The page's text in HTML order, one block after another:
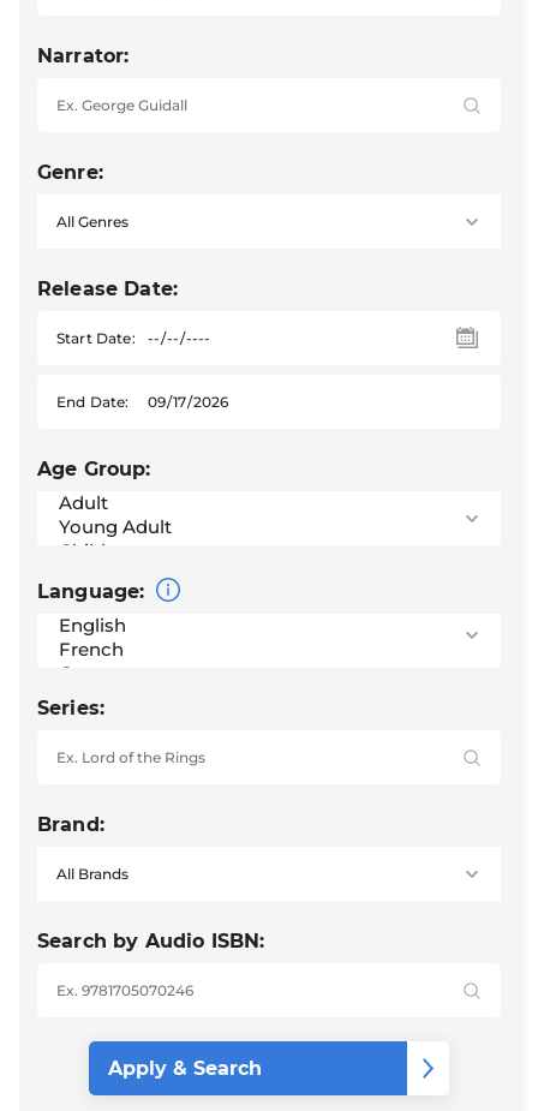
Narrator:
Genre:
Release Date:
Start Date:
End Date:
Age Group:
Language:
Series:
Brand:
Search by Audio ISBN: